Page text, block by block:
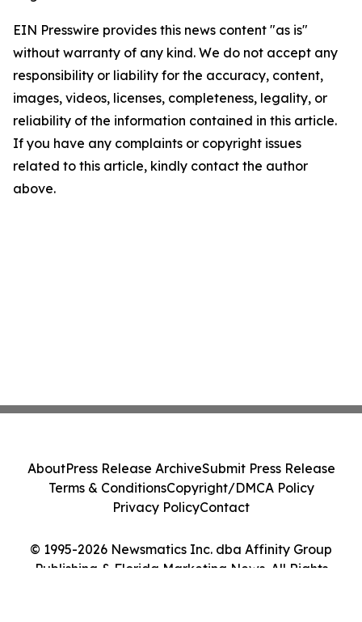
EIN Presswire provides this news content "as is"
without warranty of any kind. We do not accept any
responsibility or liability for the accuracy, content,
images, videos, licenses, completeness, legality, or
reliability of the information contained in this article.
If you have any complaints or copyright issues
related to this article, kindly contact the author
above.
© 1995-2026 Newsmatics Inc. dba Affinity Group
Publishing & Florida Marketing News. All Rights
AboutPress Release ArchiveSubmit Press Release
Terms & ConditionsCopyright/DMCA Policy
Privacy PolicyContact